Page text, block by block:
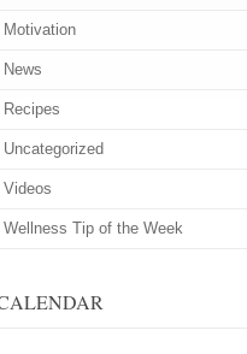
Motivation
News
Recipes
Uncategorized
Videos
Wellness Tip of the Week